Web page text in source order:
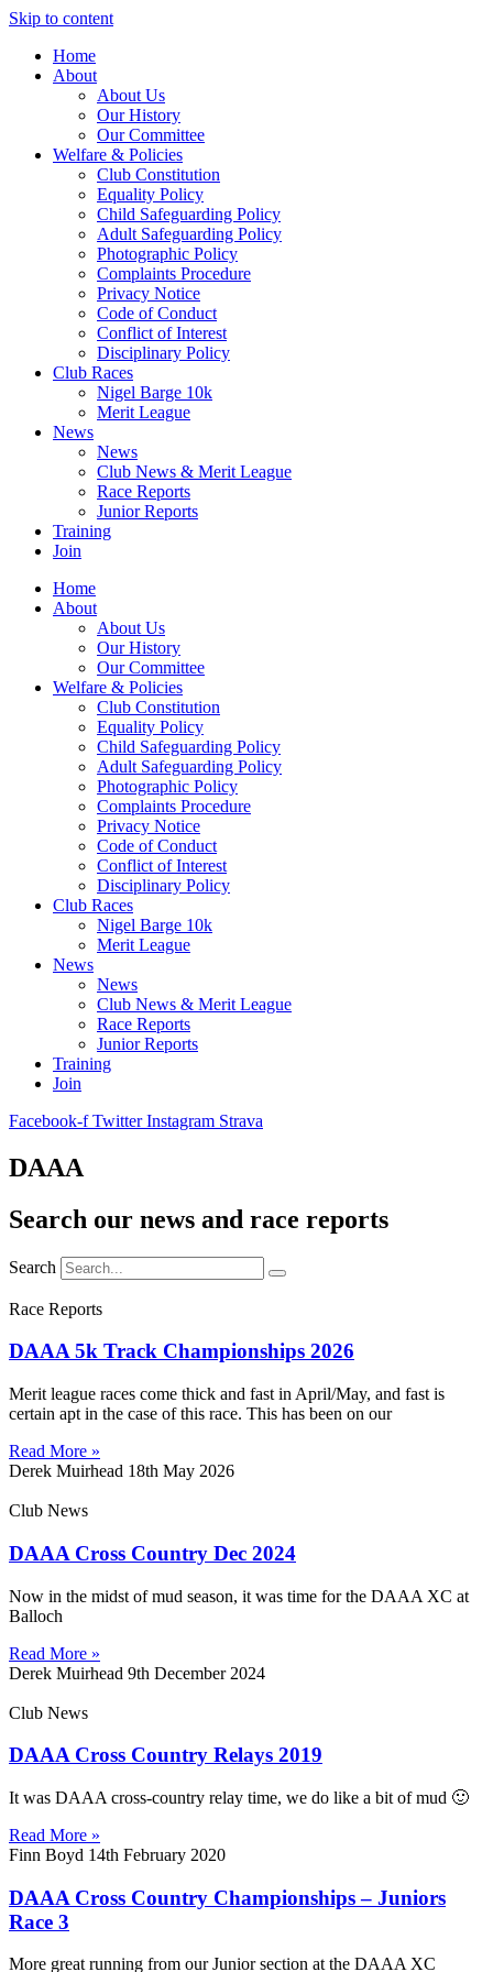
Skip to content
Home
About
About Us
Our History
Our Committee
Welfare & Policies
Club Constitution
Equality Policy
Child Safeguarding Policy
Adult Safeguarding Policy
Photographic Policy
Complaints Procedure
Privacy Notice
Code of Conduct
Conflict of Interest
Disciplinary Policy
Club Races
Nigel Barge 10k
Merit League
News
News
Club News & Merit League
Race Reports
Junior Reports
Training
Join
Home
About
About Us
Our History
Our Committee
Welfare & Policies
Club Constitution
Equality Policy
Child Safeguarding Policy
Adult Safeguarding Policy
Photographic Policy
Complaints Procedure
Privacy Notice
Code of Conduct
Conflict of Interest
Disciplinary Policy
Club Races
Nigel Barge 10k
Merit League
News
News
Club News & Merit League
Race Reports
Junior Reports
Training
Join
Facebook-f Twitter Instagram Strava
DAAA
Search our news and race reports
Search
Race Reports
DAAA 5k Track Championships 2026
Merit league races come thick and fast in April/May, and fast is
certain apt in the case of this race. This has been on our
Read More »
Derek Muirhead 18th May 2026
Club News
DAAA Cross Country Dec 2024
Now in the midst of mud season, it was time for the DAAA XC at
Balloch
Read More »
Derek Muirhead 9th December 2024
Club News
DAAA Cross Country Relays 2019
It was DAAA cross-country relay time, we do like a bit of mud 🙂
Read More »
Finn Boyd 14th February 2020
DAAA Cross Country Championships – Juniors
Race 3
More great running from our Junior section at the DAAA XC